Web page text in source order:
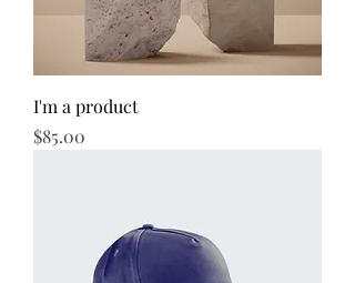
I'm a product
Price
$85.00